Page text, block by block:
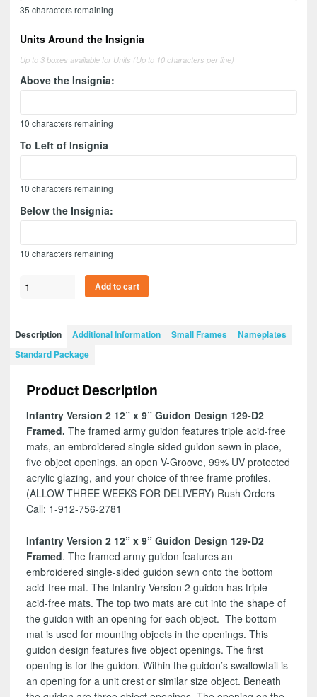
35 characters remaining
Units Around the Insignia
Up to 3 boxes available for Units (Up to 10 characters per line)
Above the Insignia:
10 characters remaining
To Left of Insignia
10 characters remaining
Below the Insignia:
10 characters remaining
Infantry
12”
9”
Design
D2
quantity
Add to cart
Description Additional Information Small Frames
Nameplates
Standard Package
Product Description
Infantry Version 2 12” x 9” Guidon Design 129-D2
Framed. The framed army guidon features triple acid-free
mats, an embroidered single-sided guidon sewn in place,
five object openings, an open V-Groove, 99% UV protected
acrylic glazing, and your choice of three frame profiles.
(ALLOW THREE WEEKS FOR DELIVERY) Rush Orders
Call: 1-912-756-2781
Infantry Version 2 12” x 9” Guidon Design 129-D2
Framed. The framed army guidon features an
embroidered single-sided guidon sewn onto the bottom
acid-free mat. The Infantry Version 2 guidon has triple
acid-free mats. The top two mats are cut into the shape of
the guidon with an opening for each object. The bottom
mat is used for mounting objects in the openings. This
guidon design features five object openings. The first
opening is for the guidon. Within the guidon’s swallowtail is
an opening for a unit crest or similar size object. Beneath